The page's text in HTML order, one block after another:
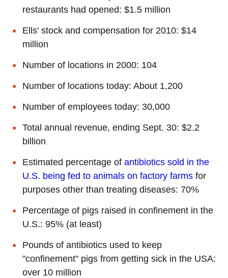
restaurants had opened: $1.5 million
Ells' stock and compensation for 2010: $14
million
Number of locations in 2000: 104
Number of locations today: About 1,200
Number of employees today: 30,000
Total annual revenue, ending Sept. 30: $2.2
billion
Estimated percentage of antibiotics sold in the
U.S. being fed to animals on factory farms for
purposes other than treating diseases: 70%
Percentage of pigs raised in confinement in the
U.S.: 95% (at least)
Pounds of antibiotics used to keep
"confinement" pigs from getting sick in the USA:
over 10 million